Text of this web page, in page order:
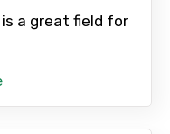
a great field for